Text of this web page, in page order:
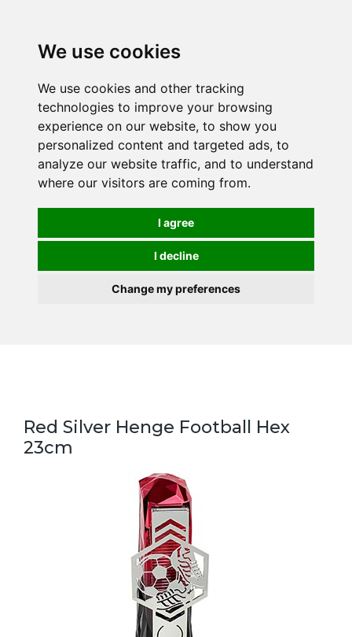
We use cookies
We use cookies and other tracking
technologies to improve your browsing
experience on our website, to show you
personalized content and targeted ads, to
analyze our website traffic, and to understand
where our visitors are coming from.
I agree
I decline
Change my preferences
Red Silver Henge Football Hex
23cm